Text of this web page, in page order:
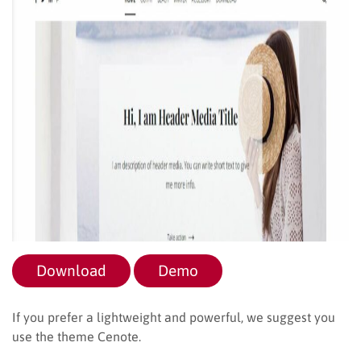
Download Demo
If you prefer a lightweight and powerful, we suggest you
use the theme Cenote.